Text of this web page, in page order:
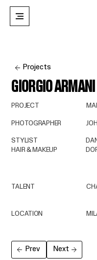
Projects
GIORGIO ARMANI
PROJECT
PHOTOGRAPHER
LOCATION
TALENT
STYLIST
HAIR & MAKEUP
Next
Prev